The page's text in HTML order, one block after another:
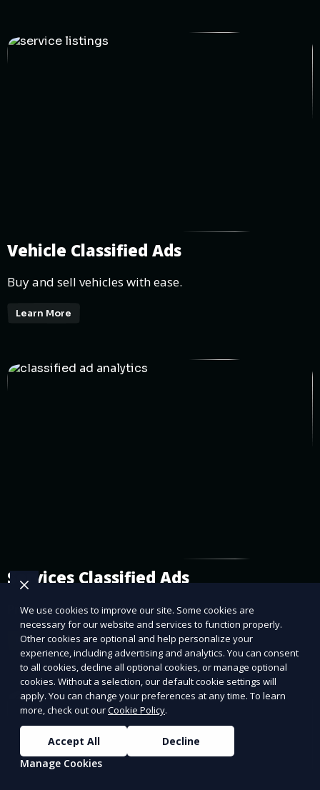
Vehicle Classified Ads
Buy and sell vehicles with ease.
Learn More
Services Classified Ads
Promote or find services on our platform.
Learn More
We use cookies to improve our site. Some cookies are
necessary for our website and services to function properly.
Other cookies are optional and help personalize your
experience, including advertising and analytics. You can consent
to all cookies, decline all optional cookies, or manage optional
cookies. Without a selection, our default cookie settings will
apply. You can change your preferences at any time. To learn
more, check out ourCookie Policy.
Accept All
Decline
Manage Cookies